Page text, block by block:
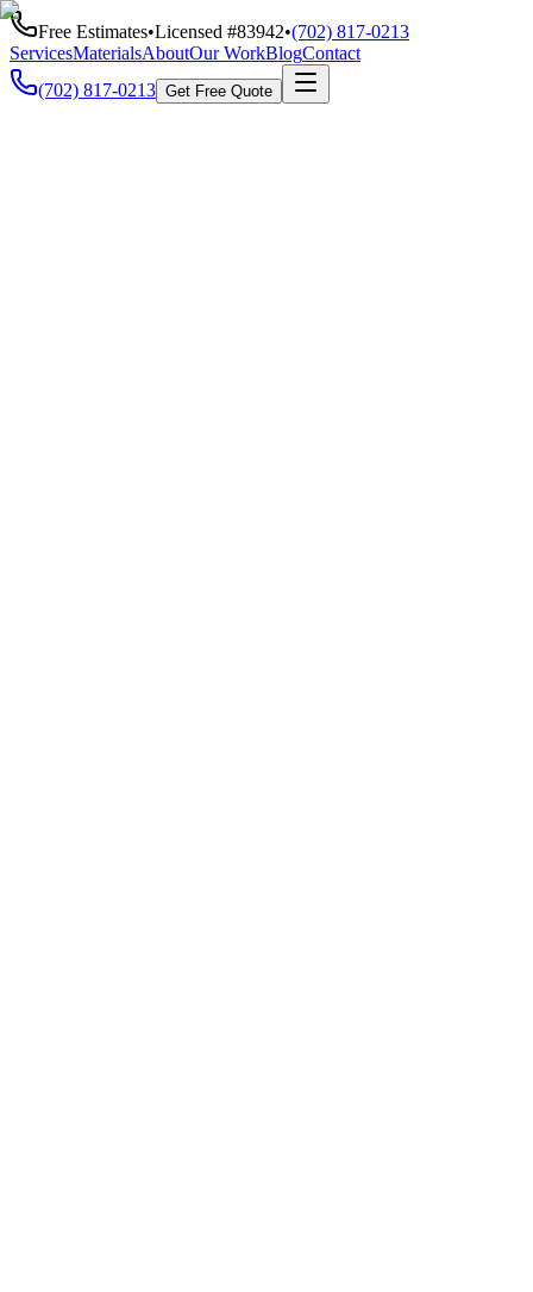
Free Estimates•Licensed #83942•(702) 817-0213
ServicesMaterialsAboutOur WorkBlogContact
(702) 817-0213 Get Free Quote